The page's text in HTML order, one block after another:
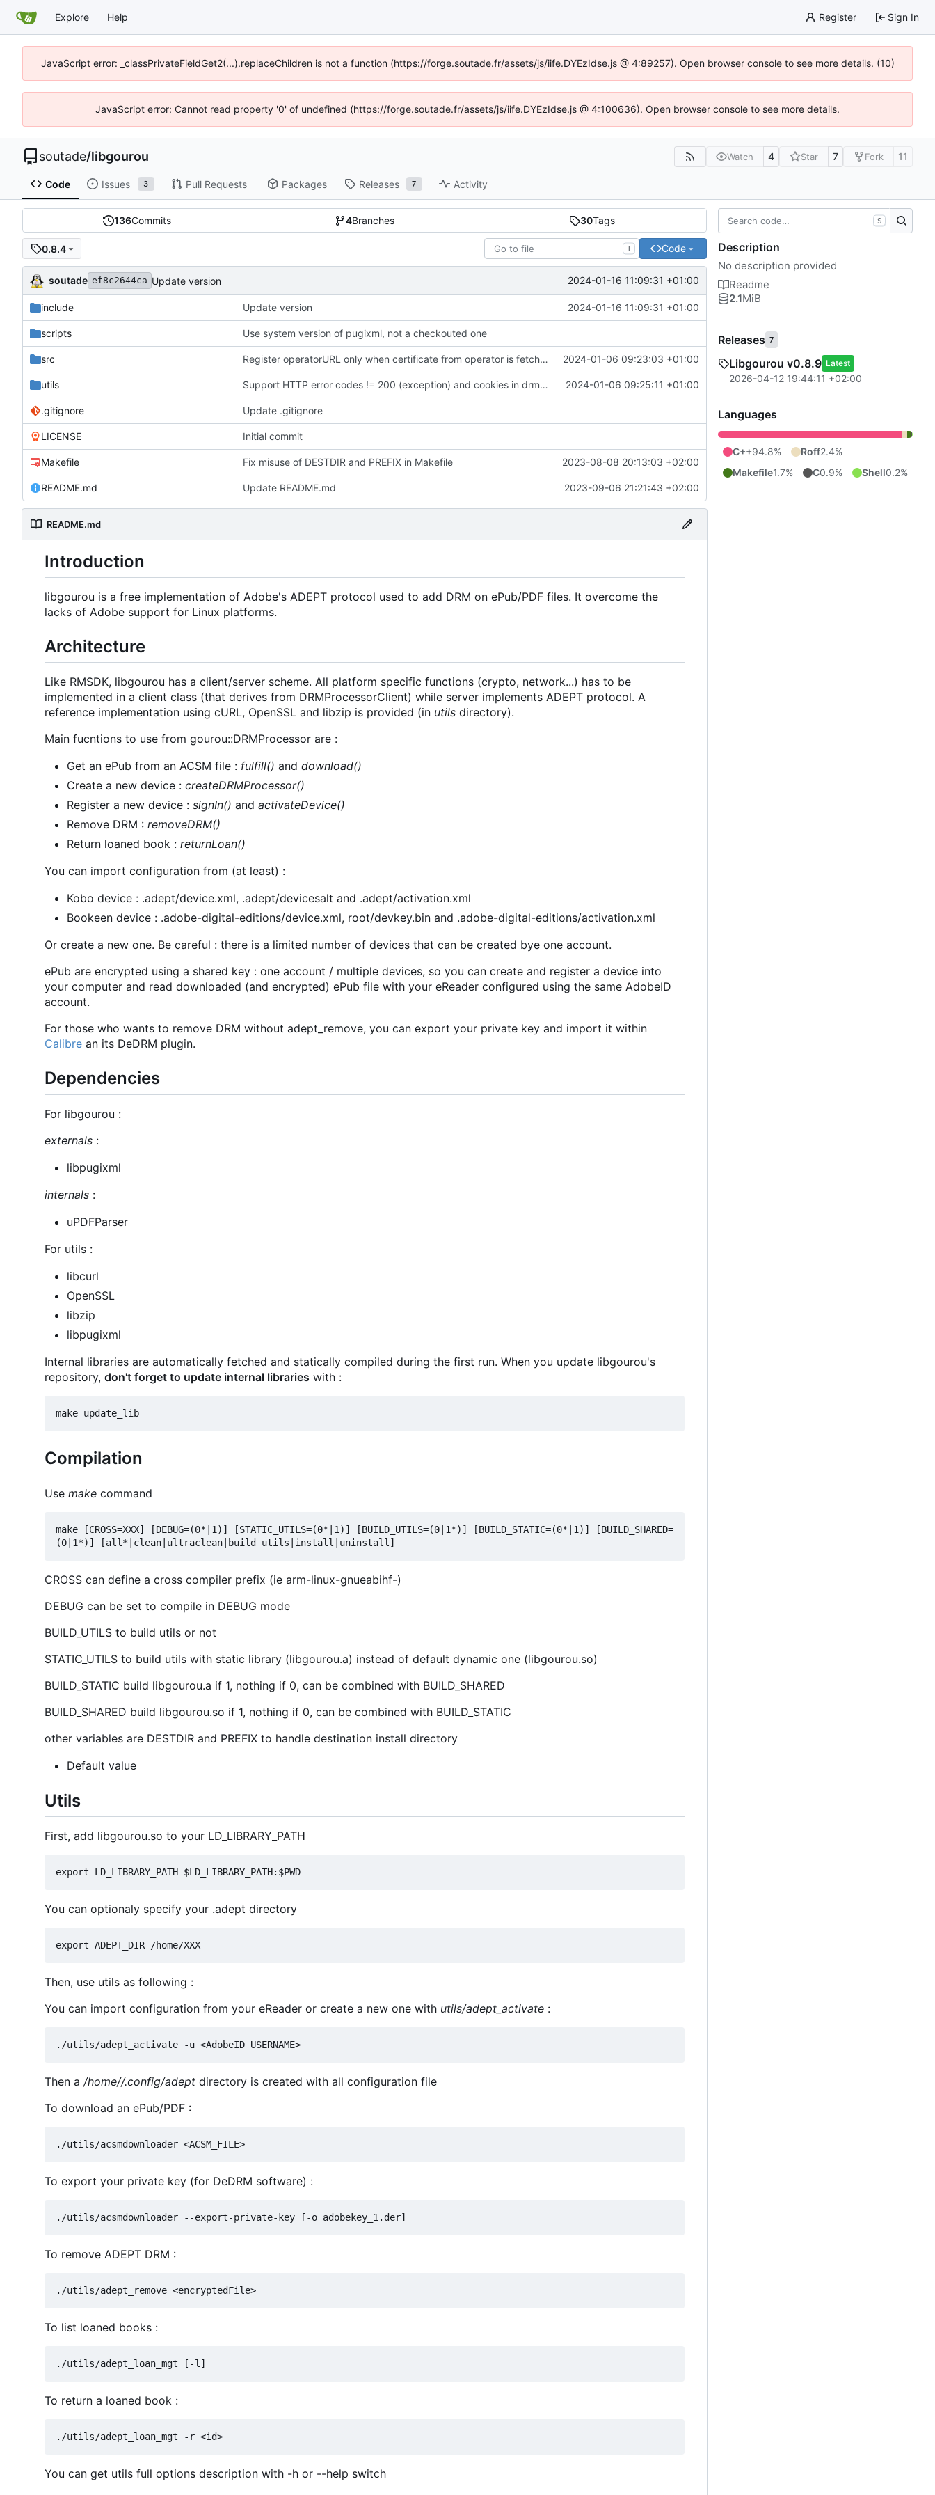
Explore Help Register Sign In
JavaScript error: _classPrivateFieldGet2(...).replaceChildren is not a function (https://forge.soutade.fr/assets/js/iife.DYEzIdse.js @ 4:89257). Open browser console to see more details. (10)
JavaScript error: Cannot read property '0' of undefined (https://forge.soutade.fr/assets/js/iife.DYEzIdse.js @ 4:100636). Open browser console to see more details.
soutade/libgourou Watch 4 Star 7 Fork 11
Code Issues 3 Pull Requests Packages Releases 7 Activity
136Commits 4Branches 30Tags
0.8.4 T Code
soutade ef8c2644ca Update version 2024-01-16 11:09:31 +01:00
include Update version 2024-01-16 11:09:31 +01:00
scripts Use system version of pugixml, not a checkouted one
src Register operatorURL only when certificate from operator is fetched 2024-01-06 09:23:03 +01:00
utils Support HTTP error codes != 200 (exception) and cookies in drmprocessorclientimpl 2024-01-06 09:25:11 +01:00
.gitignore Update .gitignore
LICENSE Initial commit
Makefile Fix misuse of DESTDIR and PREFIX in Makefile 2023-08-08 20:13:03 +02:00
README.md Update README.md 2023-09-06 21:21:43 +02:00
README.md
Introduction
libgourou is a free implementation of Adobe's ADEPT protocol used to add DRM on ePub/PDF files. It overcome the
lacks of Adobe support for Linux platforms.
Architecture
Like RMSDK, libgourou has a client/server scheme. All platform specific functions (crypto, network...) has to be
implemented in a client class (that derives from DRMProcessorClient) while server implements ADEPT protocol. A
reference implementation using cURL, OpenSSL and libzip is provided (in utils directory).
Main fucntions to use from gourou::DRMProcessor are :
Get an ePub from an ACSM file : fulfill() and download()
Create a new device : createDRMProcessor()
Register a new device : signIn() and activateDevice()
Remove DRM : removeDRM()
Return loaned book : returnLoan()
You can import configuration from (at least) :
Kobo device : .adept/device.xml, .adept/devicesalt and .adept/activation.xml
Bookeen device : .adobe-digital-editions/device.xml, root/devkey.bin and .adobe-digital-editions/activation.xml
Or create a new one. Be careful : there is a limited number of devices that can be created bye one account.
ePub are encrypted using a shared key : one account / multiple devices, so you can create and register a device into
your computer and read downloaded (and encrypted) ePub file with your eReader configured using the same AdobeID
account.
For those who wants to remove DRM without adept_remove, you can export your private key and import it within
Calibre an its DeDRM plugin.
Dependencies
For libgourou :
externals :
libpugixml
internals :
uPDFParser
For utils :
libcurl
OpenSSL
libzip
libpugixml
Internal libraries are automatically fetched and statically compiled during the first run. When you update libgourou's
repository, don't forget to update internal libraries with :
Compilation
Use make command
make [CROSS=XXX] [DEBUG=(0*|1)] [STATIC_UTILS=(0*|1)] [BUILD_UTILS=(0|1*)] [BUILD_STATIC=(0*|1)] [BUILD_SHARED=
CROSS can define a cross compiler prefix (ie arm-linux-gnueabihf-)
DEBUG can be set to compile in DEBUG mode
BUILD_UTILS to build utils or not
STATIC_UTILS to build utils with static library (libgourou.a) instead of default dynamic one (libgourou.so)
BUILD_STATIC build libgourou.a if 1, nothing if 0, can be combined with BUILD_SHARED
BUILD_SHARED build libgourou.so if 1, nothing if 0, can be combined with BUILD_STATIC
other variables are DESTDIR and PREFIX to handle destination install directory
Default value
Utils
First, add libgourou.so to your LD_LIBRARY_PATH
You can optionaly specify your .adept directory
Then, use utils as following :
You can import configuration from your eReader or create a new one with utils/adept_activate :
Then a /home//.config/adept directory is created with all configuration file
To download an ePub/PDF :
To export your private key (for DeDRM software) :
To remove ADEPT DRM :
To list loaned books :
To return a loaned book :
You can get utils full options description with -h or --help switch
S
Description
No description provided
Readme
2.1MiB
Releases 7
Libgourou v0.8.9 Latest
2026-04-12 19:44:11 +02:00
Languages
C++94.8% Roff2.4%
Makefile1.7% C0.9% Shell0.2%